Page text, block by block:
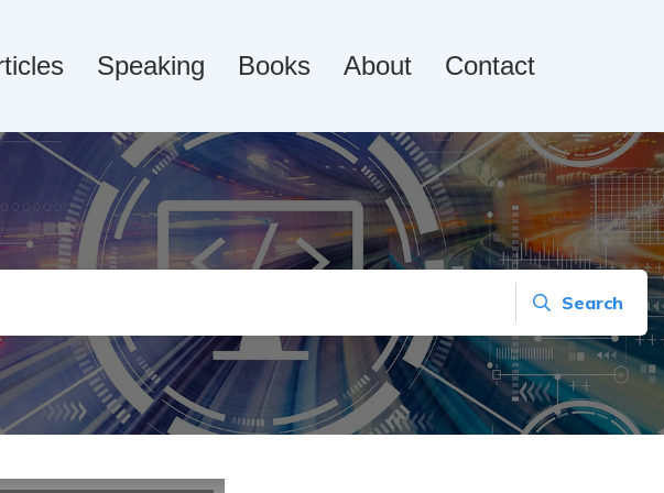
Speaking Books About Contact
Search